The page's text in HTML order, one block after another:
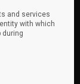
and services
with which
during